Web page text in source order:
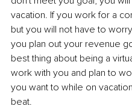
vacation. If you work for a
but you will not have to
you plan out your revenue
best thing about being a
work with you and plan to
you want to while on
beat.